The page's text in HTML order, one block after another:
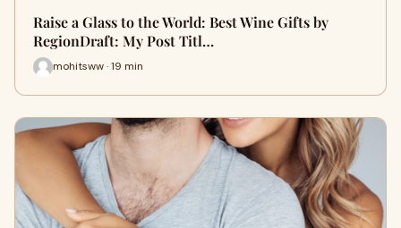
Raise a Glass to the World: Best Wine Gifts by
RegionDraft: My Post Titl…
mohitsww · 19 min